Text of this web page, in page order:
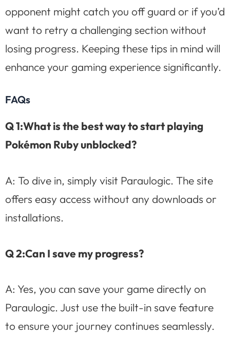
opponent might catch you off guard or if you’d
want to retry a challenging section without
losing progress. Keeping these tips in mind will
enhance your gaming experience significantly.
FAQs
Q 1:What is the best way to start playing
Pokémon Ruby unblocked?
A: To dive in, simply visit Paraulogic. The site
offers easy access without any downloads or
installations.
Q 2:Can I save my progress?
A: Yes, you can save your game directly on
Paraulogic. Just use the built-in save feature
to ensure your journey continues seamlessly.